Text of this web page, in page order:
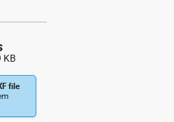
KB
file